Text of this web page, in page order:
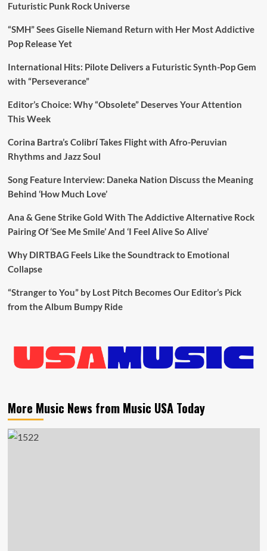
Futuristic Punk Rock Universe
“SMH” Sees Giselle Niemand Return with Her Most Addictive
Pop Release Yet
International Hits: Pilote Delivers a Futuristic Synth-Pop Gem
with “Perseverance”
Editor’s Choice: Why “Obsolete” Deserves Your Attention
This Week
Corina Bartra’s Colibrí Takes Flight with Afro-Peruvian
Rhythms and Jazz Soul
Song Feature Interview: Daneka Nation Discuss the Meaning
Behind ‘How Much Love’
Ana & Gene Strike Gold With The Addictive Alternative Rock
Pairing Of ‘See Me Smile’ And ‘I Feel Alive So Alive’
Why DIRTBAG Feels Like the Soundtrack to Emotional
Collapse
“Stranger to You” by Lost Pitch Becomes Our Editor’s Pick
from the Album Bumpy Ride
More Music News from Music USA Today